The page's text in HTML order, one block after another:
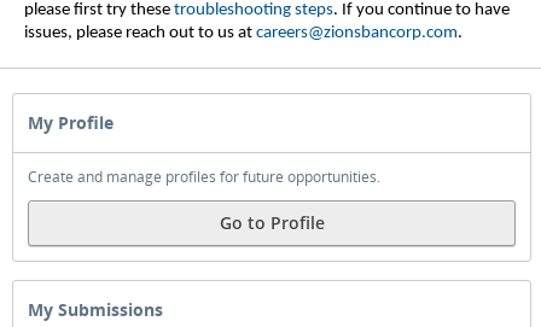
please first try these troubleshooting steps. If you continue to have
issues, please reach out to us at careers@zionsbancorp.com.
My Profile
Create and manage profiles for future opportunities.
Go to Profile
My Submissions